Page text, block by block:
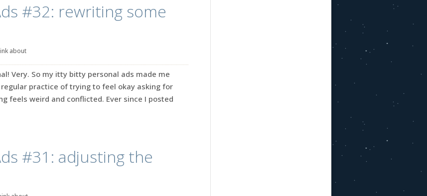
#32: rewriting some
about
Very. So my itty bitty personal ads made me
practice of trying to feel okay asking for
feels weird and conflicted. Ever since I posted
#31: adjusting the